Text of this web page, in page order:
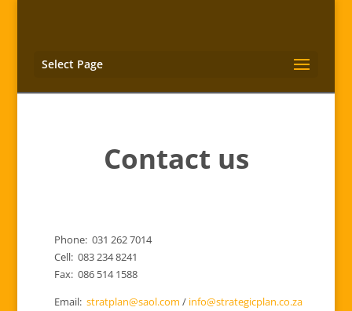
Select Page
Contact us
Phone: 031 262 7014
Cell: 083 234 8241
Fax: 086 514 1588
Email:stratplan@saol.com / info@strategicplan.co.za